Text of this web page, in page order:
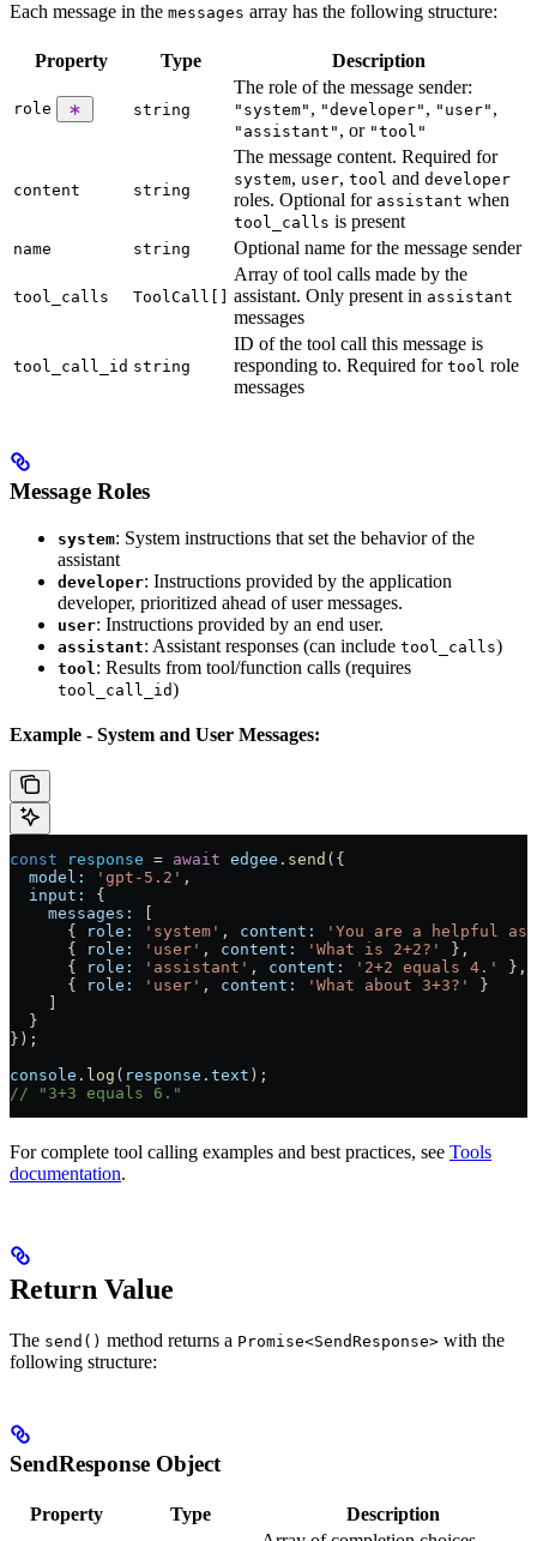
Each message in the messages array has the following structure:
Property Type Description
role string
The role of the message sender:
"system" , "developer" , "user" ,
"assistant" , or "tool"
content string
The message content. Required for
system, user, tool and developer
roles. Optional for assistant when
tool_calls is present
name string Optional name for the message sender
tool_calls ToolCall[]
Array of tool calls made by the
assistant. Only present in assistant
messages
tool_call_id string
ID of the tool call this message is
responding to. Required for tool role
messages
Message Roles
system: System instructions that set the behavior of the
assistant
developer: Instructions provided by the application
developer, prioritized ahead of user messages.
user: Instructions provided by an end user.
assistant: Assistant responses (can include tool_calls)
tool : Results from tool/function calls (requires
tool_call_id)
Example - System and User Messages:
const response = await edgee . send ({
  model:
'gpt-5.2' ,
  input:
{
    messages:
      {
role: 'system' , content:
'You are a helpful
      {
role: 'user' , content: 'What is 2+2?'
},
      {
role: 'assistant' , content: '2+2 equals 4.'
},
      {
role: 'user' , content: 'What about 3+3?'
}
  }
});
console . log ( response . text );
// "3+3 equals 6."
For complete tool calling examples and best practices, see Tools
documentation.
Return Value
The send() method returns a Promise<SendResponse> with the
following structure:
SendResponse Object
Property Type
Description